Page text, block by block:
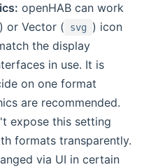
openHAB can work
) or Vector ( svg
) icon
the display
in use. It is
on one format
are recommended.
expose this setting
formats transparently.
via UI in certain